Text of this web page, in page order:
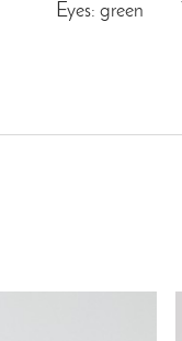
Eyes: green